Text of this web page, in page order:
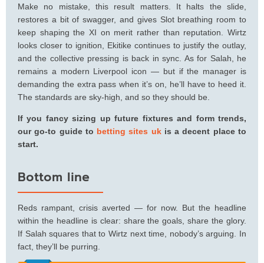
Make no mistake, this result matters. It halts the slide,
restores a bit of swagger, and gives Slot breathing room to
keep shaping the XI on merit rather than reputation. Wirtz
looks closer to ignition, Ekitike continues to justify the outlay,
and the collective pressing is back in sync. As for Salah, he
remains a modern Liverpool icon — but if the manager is
demanding the extra pass when it’s on, he’ll have to heed it.
The standards are sky-high, and so they should be.
If you fancy sizing up future fixtures and form trends,
our go-to guide to betting sites ukis a decent place to
start.
Bottom line
Reds rampant, crisis averted — for now. But the headline
within the headline is clear: share the goals, share the glory.
If Salah squares that to Wirtz next time, nobody’s arguing. In
fact, they’ll be purring.